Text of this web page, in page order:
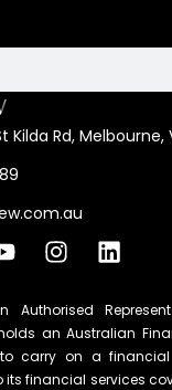
Kilda Rd,
Authorised
an Australian
to carry on a
financial services